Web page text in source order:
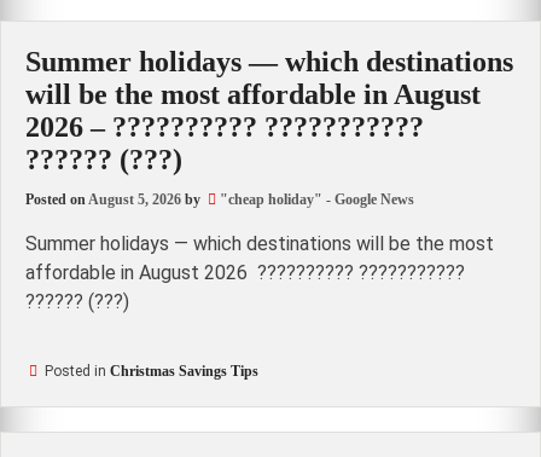
Summer holidays — which destinations
will be the most affordable in August
2026 – ?????????? ???????????
?????? (???)
Posted onAugust 5, 2026 by "cheap holiday" - Google News
Summer holidays — which destinations will be the most
affordable in August 2026 ?????????? ???????????
?????? (???)
Posted in Christmas Savings Tips